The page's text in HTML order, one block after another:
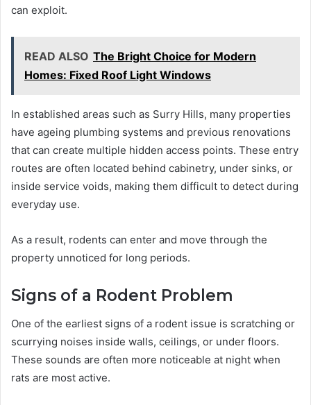
can exploit.
READ ALSO The Bright Choice for Modern
Homes: Fixed Roof Light Windows
In established areas such as Surry Hills, many properties
have ageing plumbing systems and previous renovations
that can create multiple hidden access points. These entry
routes are often located behind cabinetry, under sinks, or
inside service voids, making them difficult to detect during
everyday use.
As a result, rodents can enter and move through the
property unnoticed for long periods.
Signs of a Rodent Problem
One of the earliest signs of a rodent issue is scratching or
scurrying noises inside walls, ceilings, or under floors.
These sounds are often more noticeable at night when
rats are most active.